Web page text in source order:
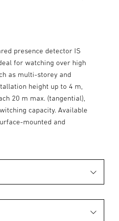
presence detector IS
for watching over high
as multi-storey and
height up to 4 m,
20 m max. (tangential),
capacity. Available
mounted and